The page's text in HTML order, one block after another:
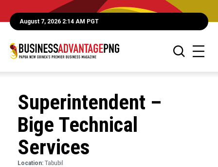
August 7, 2026 2:14 AM PGT
Superintendent –
Bige Technical
Services
Location:Tabubil